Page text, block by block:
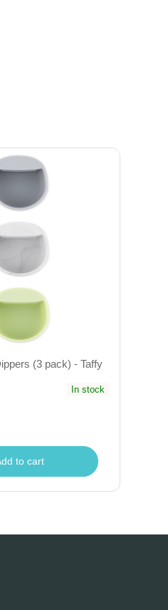
(3 pack) - Taffy
In stock
to cart